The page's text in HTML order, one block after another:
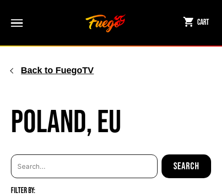
content
Cart
Back to FuegoTV
Poland, EU
Filter By: